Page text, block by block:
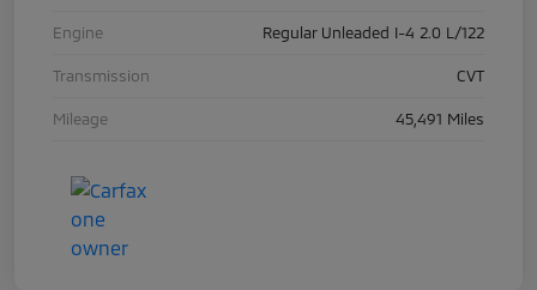
Engine Regular Unleaded I-4 2.0 L/122
Transmission CVT
Mileage 45,491 Miles